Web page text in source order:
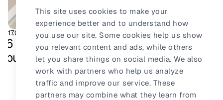
This site uses cookies to make your
experience better and to understand how
you use our site. Some cookies help us show
you relevant content and ads, while others
let you share things on social media. We also
work with partners who help us analyze
traffic and improve our service. These
partners may combine what they learn from
17.08.2025Ecommerce
6 foolproof ways your online store can
build total trust